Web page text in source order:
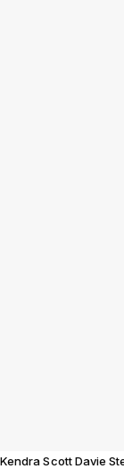
Kendra Scott Davie